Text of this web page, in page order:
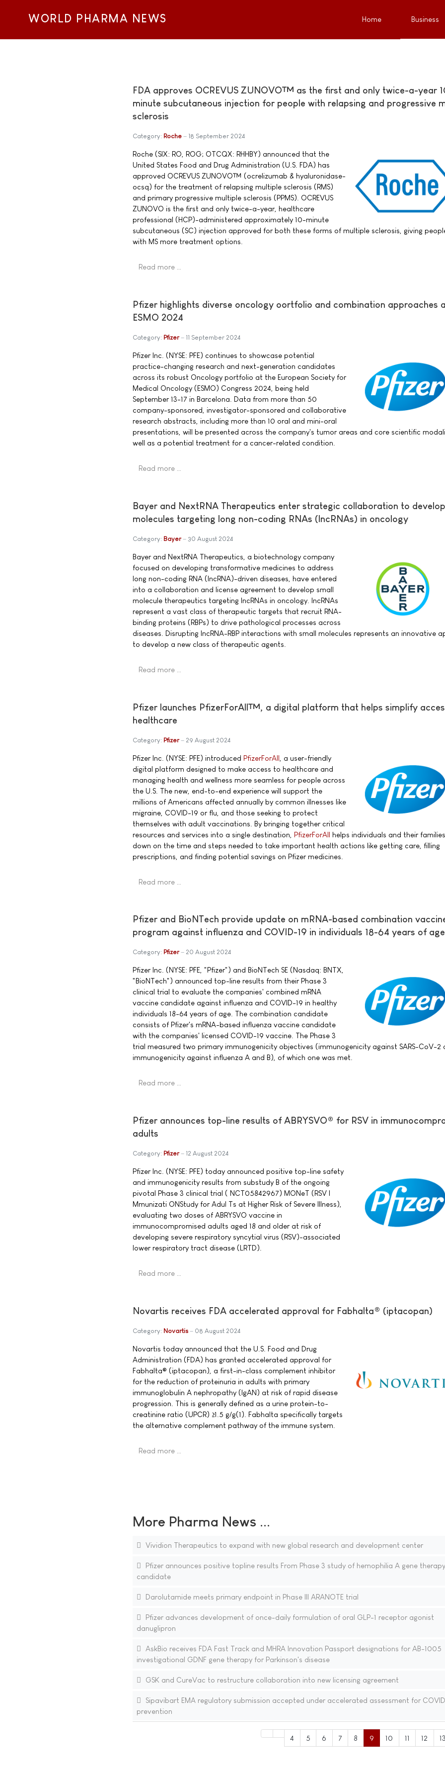
WORLD PHARMA NEWS Home Business
FDA approves OCREVUS ZUNOVO™ as the first and only twice-a-year
minute subcutaneous injection for people with relapsing and progressive
sclerosis
Category: Roche 18 September 2024
Roche (SIX: RO, ROG; OTCQX: RHHBY) announced that the
United States Food and Drug Administration (U.S. FDA) has
approved OCREVUS ZUNOVO™ (ocrelizumab & hyaluronidase-
ocsq) for the treatment of relapsing multiple sclerosis (RMS)
and primary progressive multiple sclerosis (PPMS). OCREVUS
ZUNOVO is the first and only twice-a-year, healthcare
professional (HCP)-administered approximately 10-minute
subcutaneous (SC) injection approved for both these forms of multiple sclerosis, giving
with MS more treatment options.
Read more …
Pfizer highlights diverse oncology oortfolio and combination approaches
ESMO 2024
Category: Pfizer 11 September 2024
Pfizer Inc. (NYSE: PFE) continues to showcase potential
practice-changing research and next-generation candidates
across its robust Oncology portfolio at the European Society for
Medical Oncology (ESMO) Congress 2024, being held
September 13-17 in Barcelona. Data from more than 50
company-sponsored, investigator-sponsored and collaborative
research abstracts, including more than 10 oral and mini-oral
presentations, will be presented across the company's tumor areas and core scientific
well as a potential treatment for a cancer-related condition.
Read more …
Bayer and NextRNA Therapeutics enter strategic collaboration to
molecules targeting long non-coding RNAs (lncRNAs) in oncology
Category: Bayer 30 August 2024
Bayer and NextRNA Therapeutics, a biotechnology company
focused on developing transformative medicines to address
long non-coding RNA (lncRNA)-driven diseases, have entered
into a collaboration and license agreement to develop small
molecule therapeutics targeting lncRNAs in oncology. lncRNAs
represent a vast class of therapeutic targets that recruit RNA-
binding proteins (RBPs) to drive pathological processes across
diseases. Disrupting lncRNA-RBP interactions with small molecules represents an innovative
to develop a new class of therapeutic agents.
Read more …
Pfizer launches PfizerForAll™, a digital platform that helps simplify
healthcare
Category: Pfizer 29 August 2024
Pfizer Inc. (NYSE: PFE) introduced PfizerForAll , a user-friendly
digital platform designed to make access to healthcare and
managing health and wellness more seamless for people across
the U.S. The new, end-to-end experience will support the
millions of Americans affected annually by common illnesses like
migraine, COVID-19 or flu, and those seeking to protect
themselves with adult vaccinations. By bringing together critical
resources and services into a single destination, PfizerForAll helps individuals and their
down on the time and steps needed to take important health actions like getting care, filling
prescriptions, and finding potential savings on Pfizer medicines.
Read more …
Pfizer and BioNTech provide update on mRNA-based combination
program against influenza and COVID-19 in individuals 18-64 years of age
Category: Pfizer 20 August 2024
Pfizer Inc. (NYSE: PFE, "Pfizer") and BioNTech SE (Nasdaq: BNTX,
"BioNTech") announced top-line results from their Phase 3
clinical trial to evaluate the companies' combined mRNA
vaccine candidate against influenza and COVID-19 in healthy
individuals 18-64 years of age. The combination candidate
consists of Pfizer's mRNA-based influenza vaccine candidate
with the companies' licensed COVID-19 vaccine. The Phase 3
trial measured two primary immunogenicity objectives (immunogenicity against SARS-CoV-2
immunogenicity against influenza A and B), of which one was met.
Read more …
Pfizer announces top-line results of ABRYSVO® for RSV in
adults
Category: Pfizer 12 August 2024
Pfizer Inc. (NYSE: PFE) today announced positive top-line safety
and immunogenicity results from substudy B of the ongoing
pivotal Phase 3 clinical trial ( NCT05842967) MONeT (RSV I
Mmunizati ONStudy for Adul Ts at Higher Risk of Severe Illness),
evaluating two doses of ABRYSVO vaccine in
immunocompromised adults aged 18 and older at risk of
developing severe respiratory syncytial virus (RSV)-associated
lower respiratory tract disease (LRTD).
Read more …
Novartis receives FDA accelerated approval for Fabhalta® (iptacopan)
Category: Novartis 08 August 2024
Novartis today announced that the U.S. Food and Drug
Administration (FDA) has granted accelerated approval for
Fabhalta® (iptacopan), a first-in-class complement inhibitor
for the reduction of proteinuria in adults with primary
immunoglobulin A nephropathy (IgAN) at risk of rapid disease
progression. This is generally defined as a urine protein-to-
creatinine ratio (UPCR) ≥1.5 g/g(1). Fabhalta specifically targets
the alternative complement pathway of the immune system.
Read more …
More Pharma News ...
Vividion Therapeutics to expand with new global research and development center
Pfizer announces positive topline results From Phase 3 study of hemophilia A gene therapy
candidate
Darolutamide meets primary endpoint in Phase III ARANOTE trial
Pfizer advances development of once-daily formulation of oral GLP-1 receptor agonist
danuglipron
AskBio receives FDA Fast Track and MHRA Innovation Passport designations for AB-1005
investigational GDNF gene therapy for Parkinson's disease
GSK and CureVac to restructure collaboration into new licensing agreement
Sipavibart EMA regulatory submission accepted under accelerated assessment for
prevention
4 5 6 7 8 9 10 11 12 13